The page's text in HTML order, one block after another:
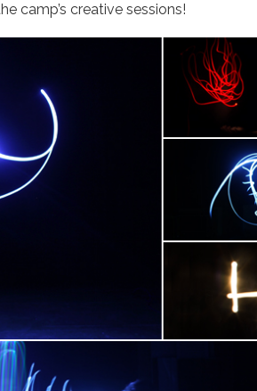
camp’s creative sessions!